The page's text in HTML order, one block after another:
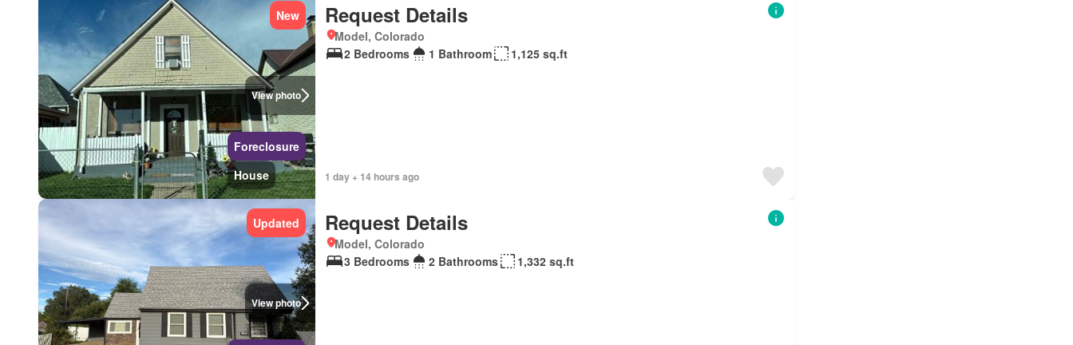
View photo
New
Foreclosure
House
Request Details
Model, Colorado
2 Bedrooms
1 Bathroom 1,125 sq.ft
1 day + 14 hours ago
View photo
Updated Request Details
Model, Colorado
3 Bedrooms
2 Bathrooms 1,332 sq.ft